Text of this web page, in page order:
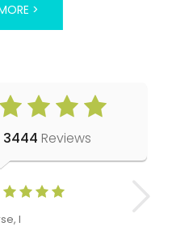
>
3444 Reviews
I
Anne